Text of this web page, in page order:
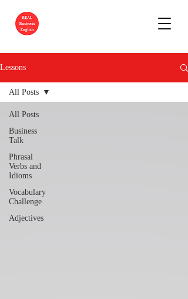
Lessons
All Posts
Business
Talk
Phrasal
Verbs and
Idioms
Vocabulary
Challenge
Adjectives
All Posts